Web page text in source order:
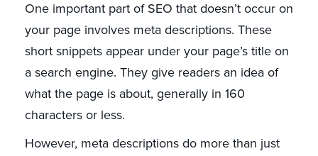
One important part of SEO that doesn’t occur on
your page involves meta descriptions. These
short snippets appear under your page’s title on
a search engine. They give readers an idea of
what the page is about, generally in 160
characters or less.
However, meta descriptions do more than just